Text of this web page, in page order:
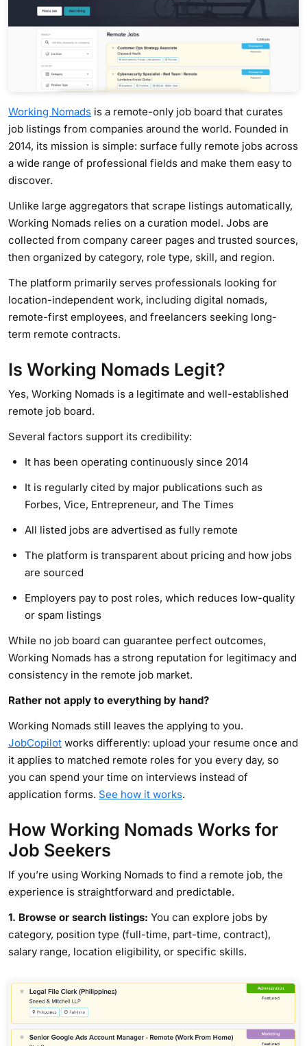
Working Nomads is a remote-only job board that curates
job listings from companies around the world. Founded in
2014, its mission is simple: surface fully remote jobs across
a wide range of professional fields and make them easy to
discover.
Unlike large aggregators that scrape listings automatically,
Working Nomads relies on a curation model. Jobs are
collected from company career pages and trusted sources,
then organized by category, role type, skill, and region.
The platform primarily serves professionals looking for
location-independent work, including digital nomads,
remote-first employees, and freelancers seeking long-
term remote contracts.
Is Working Nomads Legit?
Yes, Working Nomads is a legitimate and well-established
remote job board.
Several factors support its credibility:
It has been operating continuously since 2014
It is regularly cited by major publications such as
Forbes, Vice, Entrepreneur, and The Times
All listed jobs are advertised as fully remote
The platform is transparent about pricing and how jobs
are sourced
Employers pay to post roles, which reduces low-quality
or spam listings
While no job board can guarantee perfect outcomes,
Working Nomads has a strong reputation for legitimacy and
consistency in the remote job market.
Rather not apply to everything by hand?
Working Nomads still leaves the applying to you.
JobCopilot works differently: upload your resume once and
it applies to matched remote roles for you every day, so
you can spend your time on interviews instead of
application forms. See how it works.
How Working Nomads Works for
Job Seekers
If you’re using Working Nomads to find a remote job, the
experience is straightforward and predictable.
1. Browse or search listings: You can explore jobs by
category, position type (full-time, part-time, contract),
salary range, location eligibility, or specific skills.